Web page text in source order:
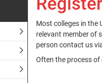
Most colleges in the
relevant member of
person contact us
Often the process of